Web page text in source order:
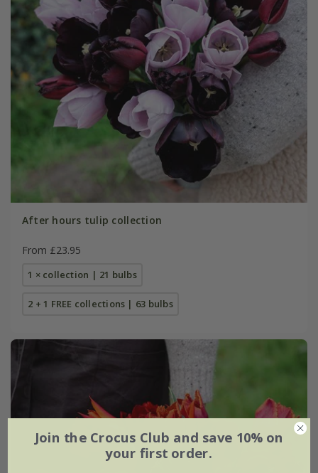
After hours tulip collection
From £23.95
1 × collection | 21 bulbs
2 + 1 FREE collections | 63 bulbs
Join the Crocus Club and save 10% on
your first order.